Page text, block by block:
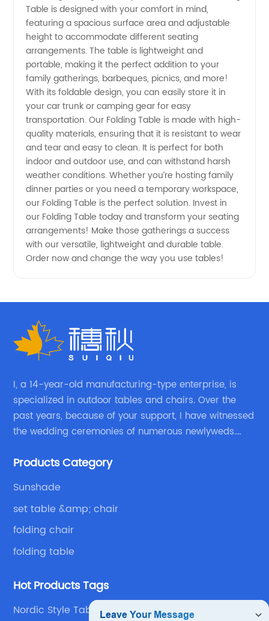
Manufacturer
in China
-
Wholesale
Deals
Available
Now!
Table is designed with your comfort in mind,
featuring a spacious surface area and adjustable
height to accommodate different seating
arrangements. The table is lightweight and
portable, making it the perfect addition to your
family gatherings, barbeques, picnics, and more!
With its foldable design, you can easily store it in
your car trunk or camping gear for easy
transportation. Our Folding Table is made with high-
quality materials, ensuring that it is resistant to wear
and tear and easy to clean. It is perfect for both
indoor and outdoor use, and can withstand harsh
weather conditions. Whether you’re hosting family
dinner parties or you need a temporary workspace,
our Folding Table is the perfect solution. Invest in
our Folding Table today and transform your seating
arrangements! Make those gatherings a success
with our versatile, lightweight and durable table.
Order now and change the way you use tables!
I, a 14-year-old manufacturing-type enterprise, is
specialized in outdoor tables and chairs. Over the
past years, because of your support, I have witnessed
the wedding ceremonies of numerous newlyweds.
with excellent and beautiful people.
Products Category
Sunshade
set table &amp; chair
folding chair
folding table
Hot Products Tags
Nordic Style Table Suppliers